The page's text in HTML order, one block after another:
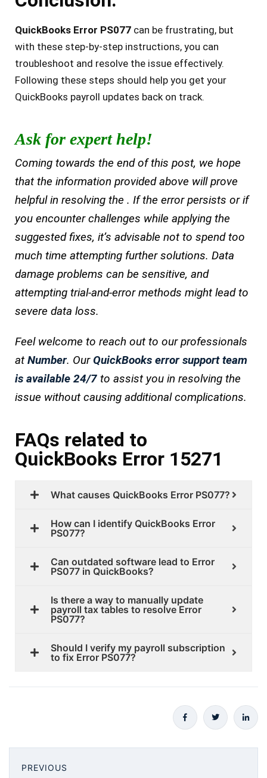
QuickBooks Error PS077 can be frustrating, but
with these step-by-step instructions, you can
troubleshoot and resolve the issue effectively.
Following these steps should help you get your
QuickBooks payroll updates back on track.
Ask for expert help!
Coming towards the end of this post, we hope
that the information provided above will prove
helpful in resolving the . If the error persists or if
you encounter challenges while applying the
suggested fixes, it’s advisable not to spend too
much time attempting further solutions. Data
damage problems can be sensitive, and
attempting trial-and-error methods might lead to
severe data loss.
Feel welcome to reach out to our professionals
at Number. OurQuickBooks error support team
is available 24/7 to assist you in resolving the
issue without causing additional complications.
FAQs related to
QuickBooks Error 15271
What causes QuickBooks Error PS077?
How can I identify QuickBooks Error
PS077?
Can outdated software lead to Error
PS077 in QuickBooks?
Is there a way to manually update
payroll tax tables to resolve Error
PS077?
Should I verify my payroll subscription
to fix Error PS077?
PREVIOUS